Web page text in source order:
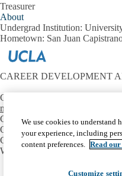
Treasurer
About
Undergrad Institution:
Hometown: San Juan
CAREER DEVELOPMENT
Contact:
mtriest@mednet.ucla.edu
CONNECT
OIE Communities
Career Development
Well-Being
We use cookies to understand
your experience, including
content preferences. Read
Customize